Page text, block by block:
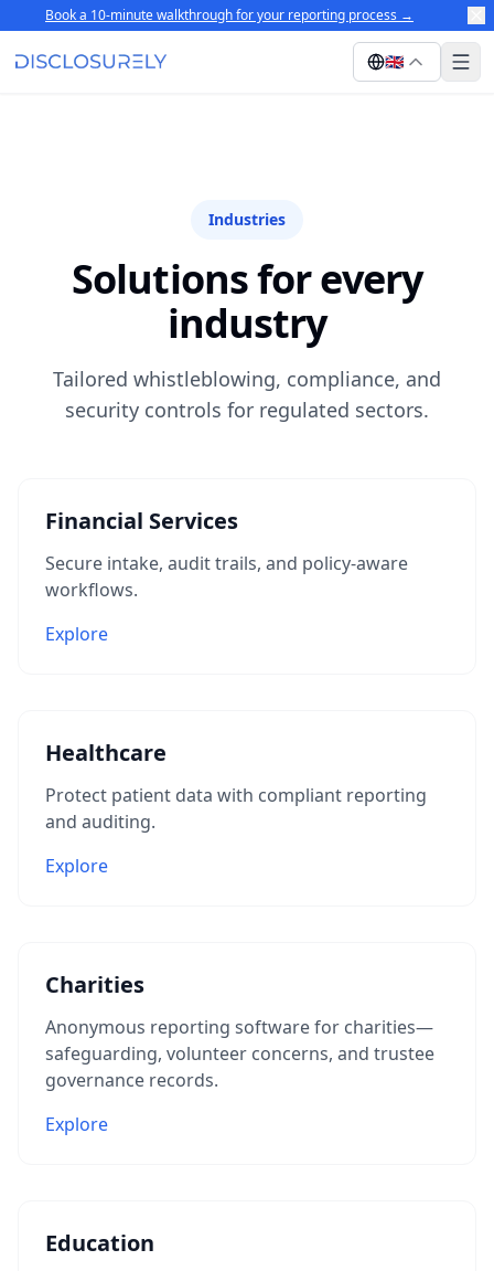
Book a 10-minute walkthrough for your reporting process →
🇬🇧
Industries
Solutions for every
industry
Tailored whistleblowing, compliance, and
security controls for regulated sectors.
Financial Services
Secure intake, audit trails, and policy-aware
workflows.
Explore
Healthcare
Protect patient data with compliant reporting
and auditing.
Explore
Charities
Anonymous reporting software for charities—
safeguarding, volunteer concerns, and trustee
governance records.
Explore
Education